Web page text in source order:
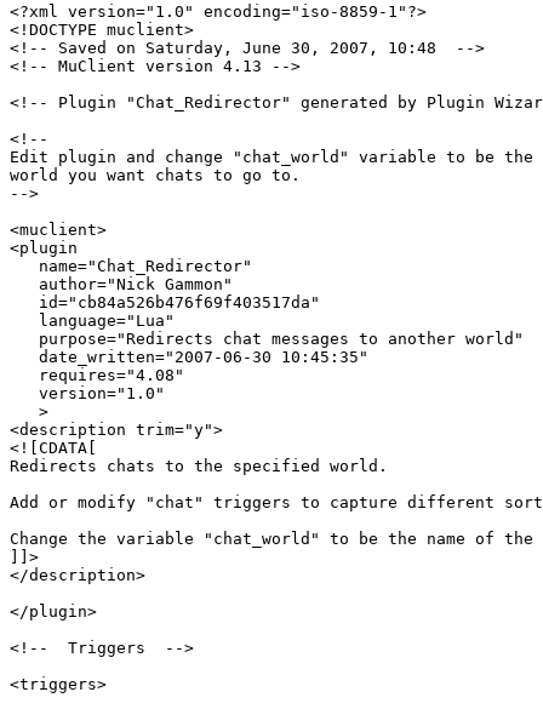
<?xml version="1.0" encoding="iso-8859-1"?>
<!DOCTYPE muclient>
<!-- Saved on Saturday, June 30, 2007, 10:48  -->
<!-- MuClient version 4.13 -->
<!-- Plugin "Chat_Redirector" generated by Plugin
<!--
Edit plugin and change "chat_world" variable to be the
world you want chats to go to.
-->
<muclient>
<plugin
   name="Chat_Redirector"
   author="Nick Gammon"
   id="cb84a526b476f69f403517da"
   language="Lua"
   purpose="Redirects chat messages to another world"
   date_written="2007-06-30 10:45:35"
   requires="4.08"
   version="1.0"
   >
<description trim="y">
<![CDATA[
Redirects chats to the specified world.
Add or modify "chat" triggers to capture different
Change the variable "chat_world" to be the name of
]]>
</description>
</plugin>
<!--  Triggers  -->
<triggers>